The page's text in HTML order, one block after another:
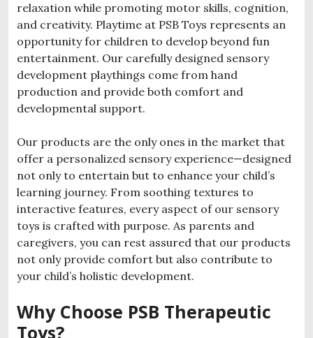
relaxation while promoting motor skills, cognition,
and creativity. Playtime at PSB Toys represents an
opportunity for children to develop beyond fun
entertainment. Our carefully designed sensory
development playthings come from hand
production and provide both comfort and
developmental support.
Our products are the only ones in the market that
offer a personalized sensory experience—designed
not only to entertain but to enhance your child’s
learning journey. From soothing textures to
interactive features, every aspect of our sensory
toys is crafted with purpose. As parents and
caregivers, you can rest assured that our products
not only provide comfort but also contribute to
your child’s holistic development.
Why Choose PSB Therapeutic
Toys?